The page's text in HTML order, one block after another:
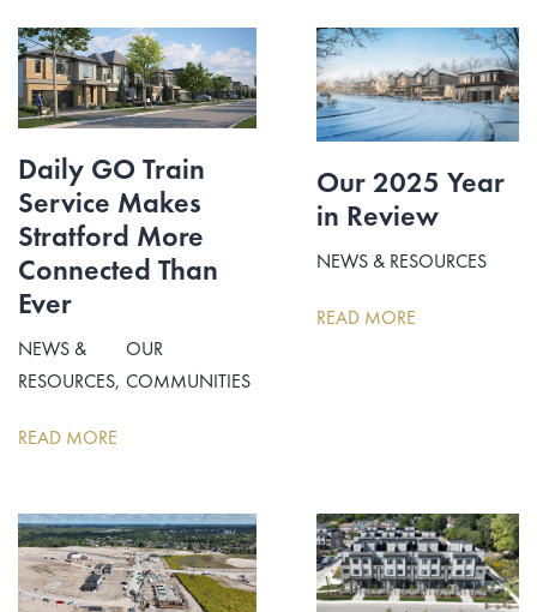
Daily GO Train
Service Makes
Stratford More
Connected Than
Ever
NEWS &
RESOURCES
OUR
COMMUNITIES
READ MORE
Our 2025 Year
in Review
NEWS & RESOURCES
READ MORE